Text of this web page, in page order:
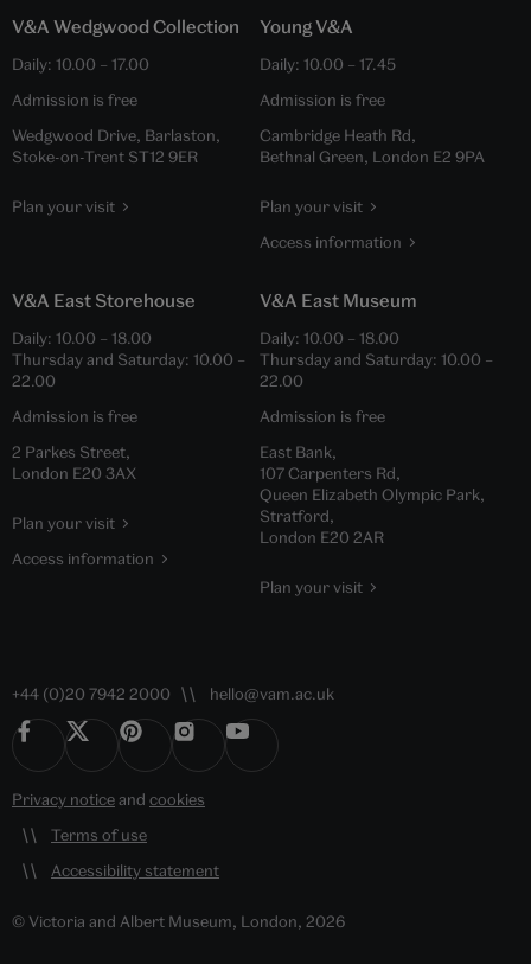
V&A Wedgwood Collection
Daily: 10.00 – 17.00
Admission is free
Wedgwood Drive, Barlaston,
Stoke-on-Trent ST12 9ER
Plan your visit
Young V&A
Daily: 10.00 – 17.45
Admission is free
Cambridge Heath Rd,
Bethnal Green, London E2 9PA
Plan your visit
Access information
V&A East Storehouse
Daily: 10.00 – 18.00
Thursday and Saturday: 10.00 –
22.00
Admission is free
2 Parkes Street,
London E20 3AX
Plan your visit
Access information
V&A East Museum
Daily: 10.00 – 18.00
Thursday and Saturday: 10.00 –
22.00
Admission is free
East Bank,
107 Carpenters Rd,
Queen Elizabeth Olympic Park,
Stratford,
London E20 2AR
Plan your visit
+44 (0)20 7942 2000 hello@vam.ac.uk
Privacy noticeand cookies
Terms of use
Accessibility statement
© Victoria and Albert Museum, London, 2026